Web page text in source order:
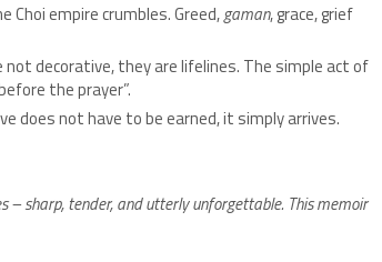
Choi empire crumbles. Greed,gaman, grace, grief
not decorative, they are lifelines. The simple act of
the prayer”.
does not have to be earned, it simply arrives.
– sharp, tender, and utterly unforgettable. This memoir